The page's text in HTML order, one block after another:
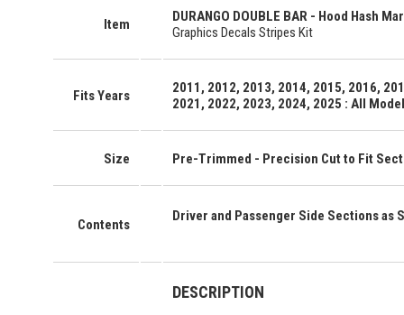
Item
DURANGO DOUBLE BAR - Hood Hash
Graphics Decals Stripes Kit
Fits Years
2011, 2012, 2013, 2014, 2015, 2016,
2021, 2022, 2023, 2024, 2025 : All
Size Pre-Trimmed - Precision Cut to Fit
Contents
Driver and Passenger Side Sections as
DESCRIPTION